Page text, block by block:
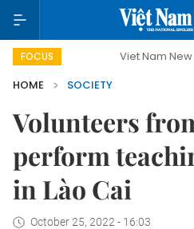
FOCUS Viet Nam New Era
HOME
SOCIETY
Volunteers
perform
in Lào Cai
October 25, 2022 - 16:03